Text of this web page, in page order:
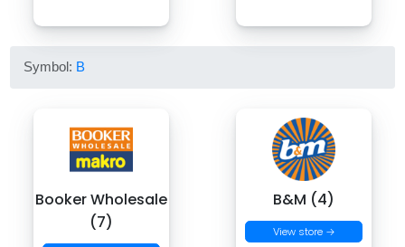
Symbol: B
Booker Wholesale
(7)
B&M (4)
View store →